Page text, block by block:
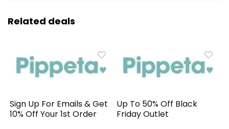
Related deals
Sign Up For Emails & Get
10% Off Your 1st Order
Up To 50% Off Black
Friday Outlet